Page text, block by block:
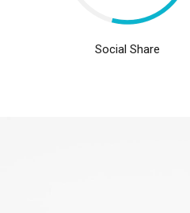
Social Share